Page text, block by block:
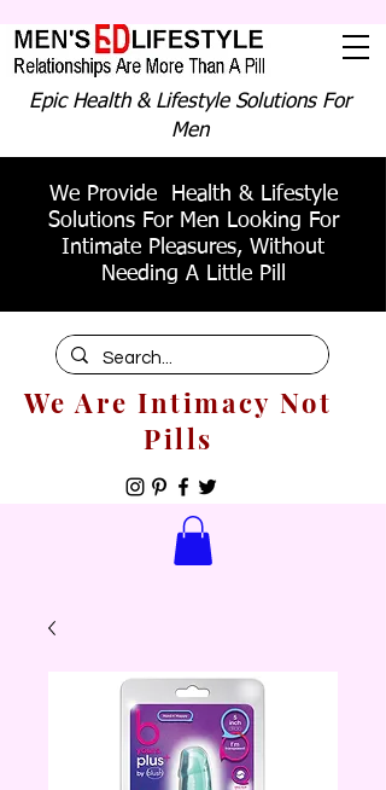
Epic Health & Lifestyle Solutions For
Men
We Provide Health & Lifestyle
Solutions For Men Looking For
Intimate Pleasures, Without
Needing A Little Pill
We Are Intimacy Not
Pills